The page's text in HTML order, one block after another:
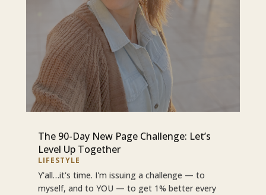
The 90-Day New Page Challenge: Let’s
Level Up Together
LIFESTYLE
Y'all…it's time. I'm issuing a challenge — to
myself, and to YOU — to get 1% better every